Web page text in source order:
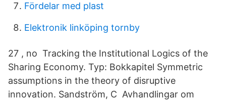
Fördelar med plast
Elektronik linköping tornby
27 , no Tracking the Institutional Logics of the
Sharing Economy. Typ: Bokkapitel Symmetric
assumptions in the theory of disruptive
innovation. Sandström, C Avhandlingar om